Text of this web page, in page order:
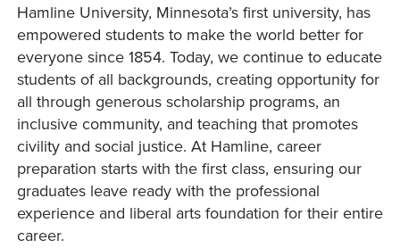
Hamline University, Minnesota’s first university, has
empowered students to make the world better for
everyone since 1854. Today, we continue to educate
students of all backgrounds, creating opportunity for
all through generous scholarship programs, an
inclusive community, and teaching that promotes
civility and social justice. At Hamline, career
preparation starts with the first class, ensuring our
graduates leave ready with the professional
experience and liberal arts foundation for their entire
career.